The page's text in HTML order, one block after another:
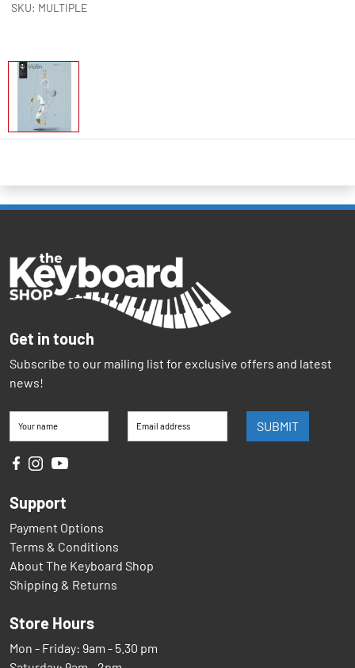
SKU: MULTIPLE
Get in touch
Subscribe to our mailing list for exclusive offers and latest
news!
Your name Email address SUBMIT
Support
Payment Options
Terms & Conditions
About The Keyboard Shop
Shipping & Returns
Store Hours
Mon - Friday: 9am - 5.30 pm